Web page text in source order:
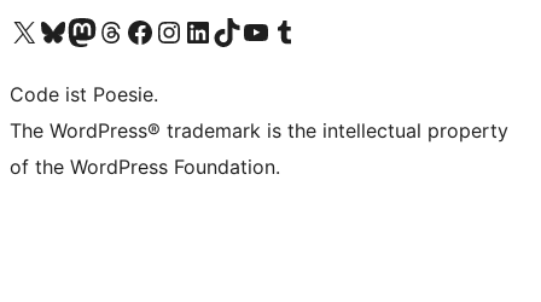
Das X-Konto (früher Twitter) von WordPress.org besuchen
Das Bluesky-Konto von WordPress.org besuchen
Das Mastodon-Konto von WordPress.org besuchen
Das Threads-Konto von WordPress.org besuchen
Die Facebook-Seite von WordPress.org besuchen
Das Instagram-Konto von WordPress.org besuchen
Das LinkedIn-Konto von WordPress.org besuchen
Das TikTok-Konto von WordPress.org besuchen
Den YouTube-Kanal von WordPress.org besuchen
Das Tumblr-Konto von WordPress.org besuchen
Code ist Poesie.
The WordPress® trademark is the intellectual property
of the WordPress Foundation.